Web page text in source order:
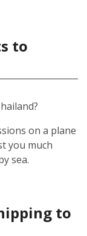
to
on a plane
you much
sea.
to